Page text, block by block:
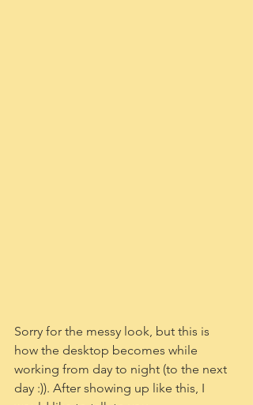
Sorry for the messy look, but this is
how the desktop becomes while
working from day to night (to the next
day :)). After showing up like this, I